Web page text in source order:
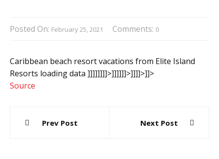
Posted On: February 25, 2021 Comments: 0
Caribbean beach resort vacations from Elite Island
Resorts loading data ]]]]]]]]>]]]]]]>]]]]>]]>
Source
navigation
Prev Post Next Post